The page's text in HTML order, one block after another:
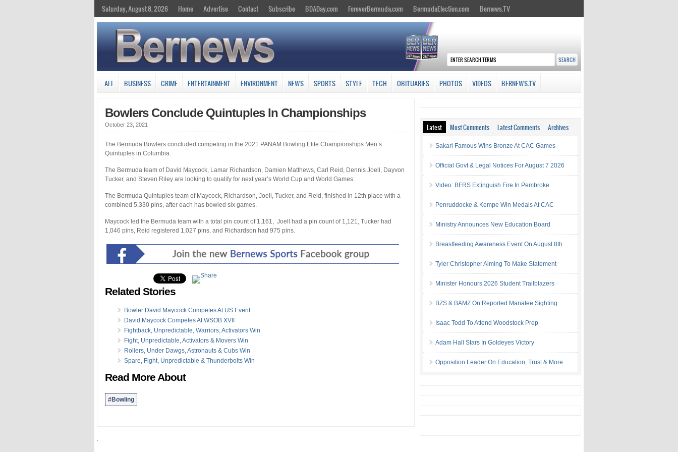
Saturday, August 8, 2026 Home Advertise Contact Subscribe BDADay.com ForeverBermuda.com BermudaElection.com Bernews.TV
ALL BUSINESS CRIME ENTERTAINMENT ENVIRONMENT NEWS SPORTS STYLE TECH OBITUARIES PHOTOS VIDEOS BERNEWS.TV
Bowlers Conclude Quintuples In Championships
October 23, 2021
The Bermuda Bowlers concluded competing in the 2021 PANAM Bowling Elite Championships Men’s
Quintuples in Columbia.
The Bermuda team of David Maycock, Lamar Richardson, Damien Matthews, Carl Reid, Dennis Joell, Dayvon
Tucker, and Steven Riley are looking to qualify for next year’s World Cup and World Games.
The Bermuda Quintuples team of Maycock, Richardson, Joell, Tucker, and Reid, finished in 12th place with a
combined 5,330 pins, after each has bowled six games.
Maycock led the Bermuda team with a total pin count of 1,161, Joell had a pin count of 1,121, Tucker had
1,046 pins, Reid registered 1,027 pins, and Richardson had 975 pins.
Related Stories
Bowler David Maycock Competes At US Event
David Maycock Competes At WSOB XVII
Fightback, Unpredictable, Warriors, Activators Win
Fight, Unpredictable, Activators & Movers Win
Rollers, Under Dawgs, Astronauts & Cubs Win
Spare, Fight, Unpredictable & Thunderbolts Win
Read More About
#Bowling
Latest Most Comments Latest Comments Archives
Sakari Famous Wins Bronze At CAC Games
Official Govt & Legal Notices For August 7 2026
Video: BFRS Extinguish Fire In Pembroke
Penruddocke & Kempe Win Medals At CAC
Ministry Announces New Education Board
Breastfeeding Awareness Event On August 8th
Tyler Christopher Aiming To Make Statement
Minister Honours 2026 Student Trailblazers
BZS & BAMZ On Reported Manatee Sighting
Isaac Todd To Attend Woodstock Prep
Adam Hall Stars In Goldeyes Victory
Opposition Leader On Education, Trust & More